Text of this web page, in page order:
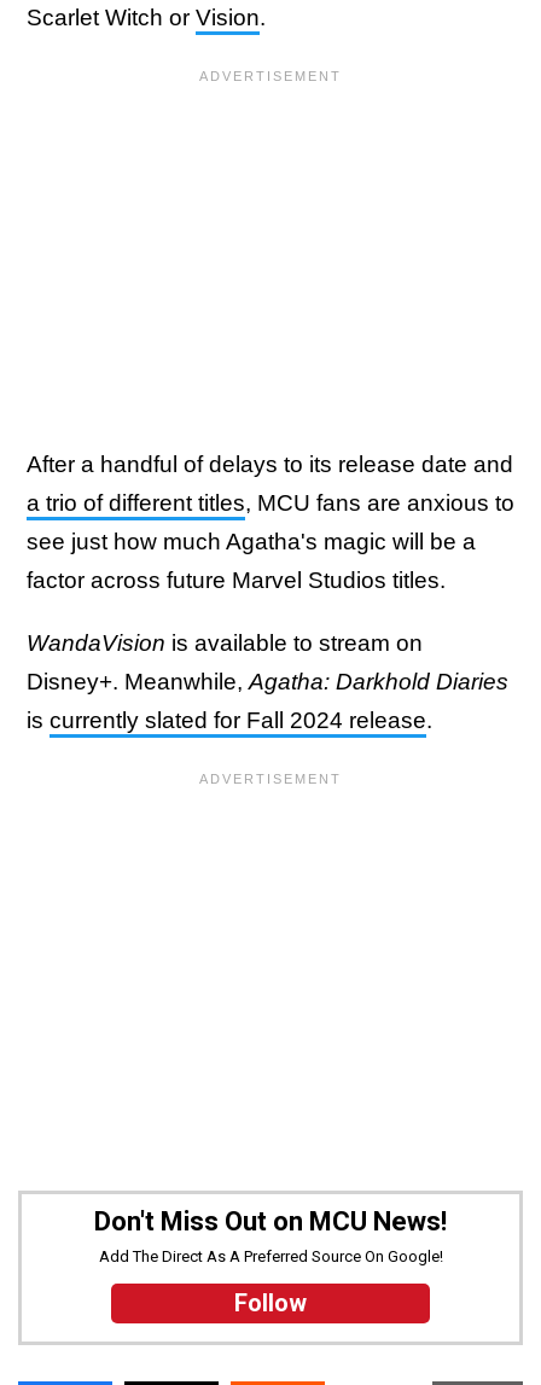
Scarlet Witch or Vision.
After a handful of delays to its release date and
a trio of different titles, MCU fans are anxious to
see just how much Agatha's magic will be a
factor across future Marvel Studios titles.
WandaVision is available to stream on
Disney+. Meanwhile,Agatha: Darkhold Diaries
is currently slated for Fall 2024 release.
Don't Miss Out on MCU News!
Add The Direct As A Preferred Source On Google!
Follow